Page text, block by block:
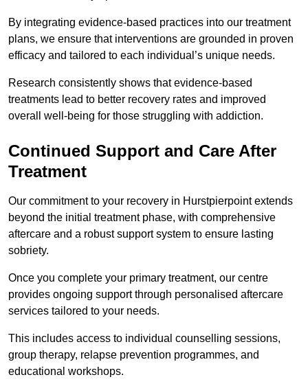
By integrating evidence-based practices into our treatment
plans, we ensure that interventions are grounded in proven
efficacy and tailored to each individual’s unique needs.
Research consistently shows that evidence-based
treatments lead to better recovery rates and improved
overall well-being for those struggling with addiction.
Continued Support and Care After
Treatment
Our commitment to your recovery in Hurstpierpoint extends
beyond the initial treatment phase, with comprehensive
aftercare and a robust support system to ensure lasting
sobriety.
Once you complete your primary treatment, our centre
provides ongoing support through personalised aftercare
services tailored to your needs.
This includes access to individual counselling sessions,
group therapy, relapse prevention programmes, and
educational workshops.